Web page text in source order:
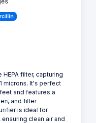
filter, capturing
microns. It's perfect
and features a
and filter
is ideal for
clean air and